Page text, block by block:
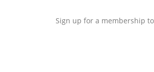
Sign up for a membership